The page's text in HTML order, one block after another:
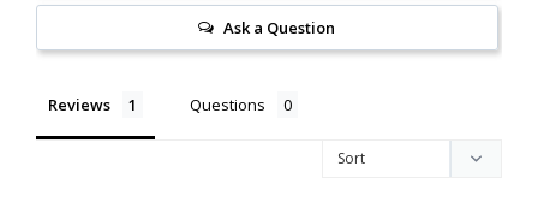
Ask a Question
Reviews Questions